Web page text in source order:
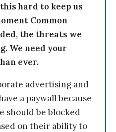
hard to keep us
Common
the threats we
We need your
ever.
advertising and
a paywall because
should be blocked
on their ability to